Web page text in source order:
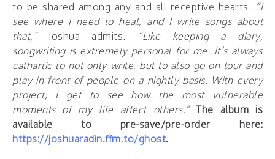
to be shared among any and all receptive hearts. “I
see where I need to heal, and I write songs about
that,”Joshua admits. “Like keeping a diary,
songwriting is extremely personal for me. It’s always
cathartic to not only write, but to also go on tour and
play in front of people on a nightly basis. With every
project, I get to see how the most vulnerable
moments of my life affect others.” The album is
available to pre-save/pre-order here:
https://joshuaradin.ffm.to/ghost.